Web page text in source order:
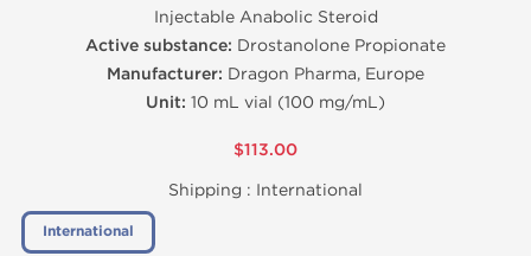
Injectable Anabolic Steroid
Active substance: Drostanolone Propionate
Manufacturer: Dragon Pharma, Europe
Unit: 10 mL vial (100 mg/mL)
$113.00
Shipping : International
International